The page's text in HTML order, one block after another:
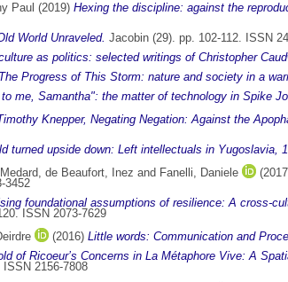
Paul (2019) Hexing the discipline: against the
World Unraveled. Jacobin (29). pp. 102-112. ISSN
as politics: selected writings of Christopher
Progress of This Storm: nature and society in a
me, Samantha": the matter of technology in Spike
Knepper, Negating Negation: Against the
turned upside down: Left intellectuals in Yugoslavia,
, de Beaufort, Inez and Fanelli, Daniele
3452
foundational assumptions of resilience: A cross-
ISSN 2073-7629
(2016) Little words: Communication and
of Ricoeur’s Concerns in La Métaphore Vive: A
2156-7808